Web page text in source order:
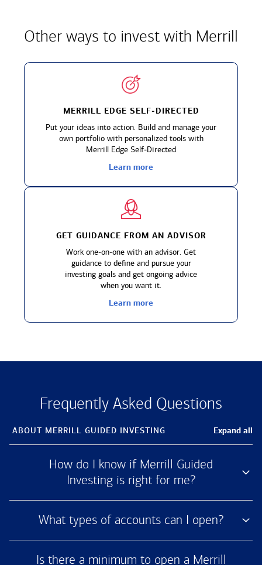
Other ways to invest with Merrill
MERRILL EDGE SELF‑DIRECTED
Put your ideas into action. Build and manage your
own portfolio with personalized tools with
Merrill Edge Self‑Directed
Learn more
GET GUIDANCE FROM AN ADVISOR
Work one‑on‑one with an advisor. Get
guidance to define and pursue your
investing goals and get ongoing advice
when you want it.
Learn more
Frequently Asked Questions
ABOUT MERRILL GUIDED INVESTING Expand all
How do I know if Merrill Guided
Investing is right for me?
What types of accounts can I open?
Is there a minimum to open a Merrill